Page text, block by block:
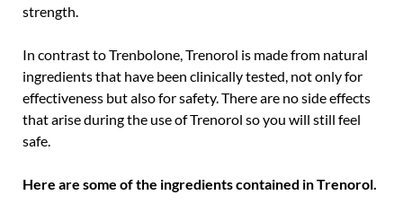
strength.
In contrast to Trenbolone, Trenorol is made from natural
ingredients that have been clinically tested, not only for
effectiveness but also for safety. There are no side effects
that arise during the use of Trenorol so you will still feel
safe.
Here are some of the ingredients contained in Trenorol.